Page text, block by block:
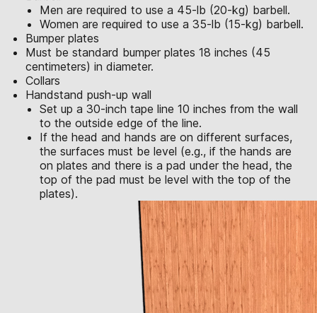
Men are required to use a 45-lb (20-kg) barbell.
Women are required to use a 35-lb (15-kg) barbell.
Bumper plates
Must be standard bumper plates 18 inches (45
centimeters) in diameter.
Collars
Handstand push-up wall
Set up a 30-inch tape line 10 inches from the wall
to the outside edge of the line.
If the head and hands are on different surfaces,
the surfaces must be level (e.g., if the hands are
on plates and there is a pad under the head, the
top of the pad must be level with the top of the
plates).